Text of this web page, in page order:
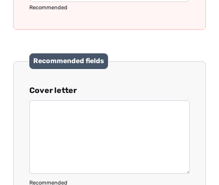
Recommended
Recommended fields
Cover letter
Recommended